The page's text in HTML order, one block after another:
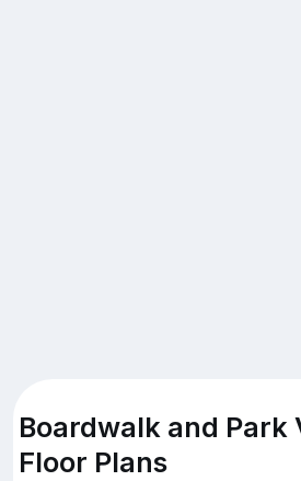
Boardwalk and Park
Floor Plans